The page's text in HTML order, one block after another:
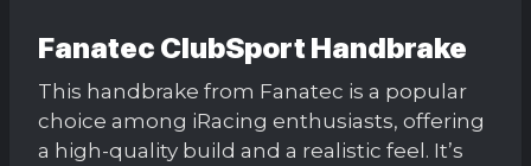
Fanatec ClubSport Handbrake
This handbrake from Fanatec is a popular
choice among iRacing enthusiasts, offering
a high-quality build and a realistic feel. It’s